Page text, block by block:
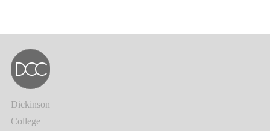
Dickinson
College